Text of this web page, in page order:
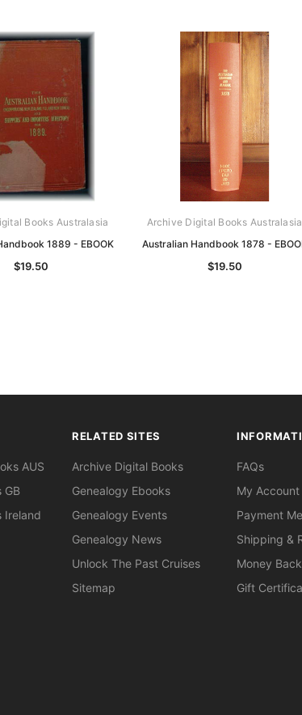
Books Australasia
1889 - EBOOK
$19.50
Archive Digital Books Australasia
Australian Handbook 1878 -
$19.50
AUS
GB
Ireland
RELATED SITES
Archive Digital Books
Genealogy Ebooks
Genealogy Events
Genealogy News
Unlock The Past Cruises
Sitemap
FAQs
My Account
Payment
Shipping &
Money
Gift